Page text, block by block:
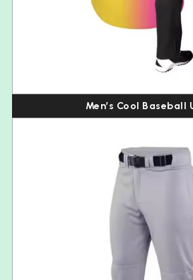
Men’s Cool Baseball